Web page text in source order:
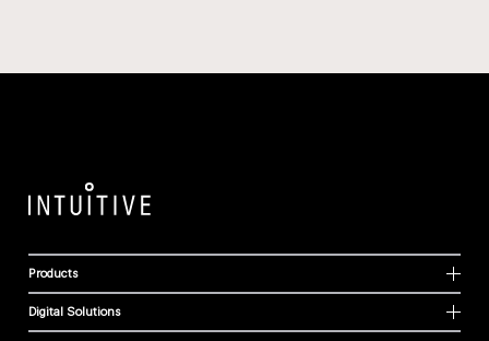
Products
Digital Solutions